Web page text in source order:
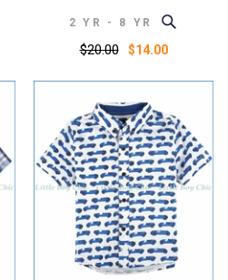
2 YR - 8 YR
$20.00 $14.00